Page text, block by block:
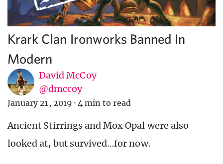
Krark Clan Ironworks Banned In
Modern
David McCoy
@dmccoy
January 21, 2019 · 4 min to read
Ancient Stirrings and Mox Opal were also
looked at, but survived…for now.